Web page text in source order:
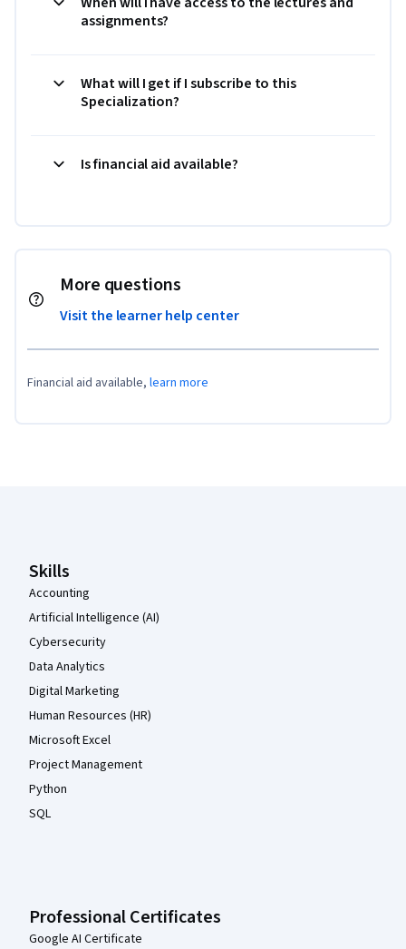
assignments?
What will I get if I subscribe to this
Specialization?
Is financial aid available?
More questions
Visit the learner help center
Financial aid available, learn more
Skills
Accounting
Artificial Intelligence (AI)
Cybersecurity
Data Analytics
Digital Marketing
Human Resources (HR)
Microsoft Excel
Project Management
Python
SQL
Professional Certificates
Google AI Certificate